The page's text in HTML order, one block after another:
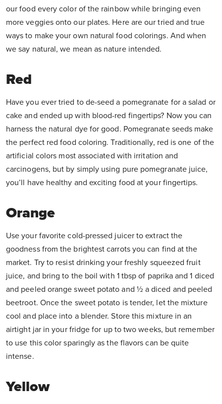
our food every color of the rainbow while bringing even
more veggies onto our plates. Here are our tried and true
ways to make your own natural food colorings. And when
we say natural, we mean as nature intended.
Red
Have you ever tried to de-seed a pomegranate for a salad or
cake and ended up with blood-red fingertips? Now you can
harness the natural dye for good. Pomegranate seeds make
the perfect red food coloring. Traditionally, red is one of the
artificial colors most associated with irritation and
carcinogens, but by simply using pure pomegranate juice,
you’ll have healthy and exciting food at your fingertips.
Orange
Use your favorite cold-pressed juicer to extract the
goodness from the brightest carrots you can find at the
market. Try to resist drinking your freshly squeezed fruit
juice, and bring to the boil with 1 tbsp of paprika and 1 diced
and peeled orange sweet potato and ½ a diced and peeled
beetroot. Once the sweet potato is tender, let the mixture
cool and place into a blender. Store this mixture in an
airtight jar in your fridge for up to two weeks, but remember
to use this color sparingly as the flavors can be quite
intense.
Yellow